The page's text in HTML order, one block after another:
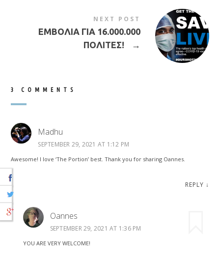
NEXT POST
ΕΜΒΟΛΙΑ ΓΙΑ 16.000.000
ΠΟΛΙΤΕΣ!
→
3 COMMENTS
Madhu
SEPTEMBER 29, 2021 AT 1:12 PM
Awesome! I love ‘The Portion’ best. Thank you for sharing Oannes.
REPLY ↓
Oannes
SEPTEMBER 29, 2021 AT 1:36 PM
YOU ARE VERY WELCOME!